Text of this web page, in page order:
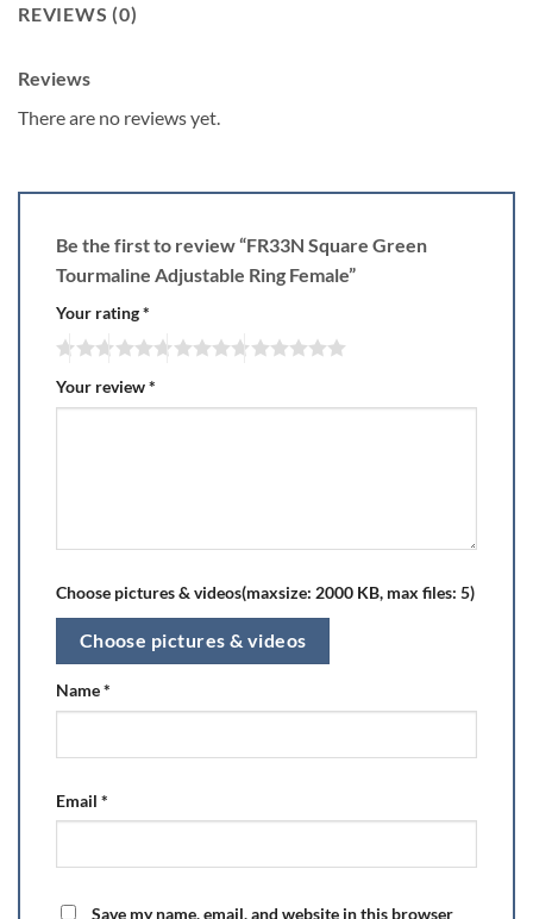
REVIEWS (0)
Reviews
There are no reviews yet.
Be the first to review “FR33N Square Green
Tourmaline Adjustable Ring Female”
Your rating*
Your review*
Choose pictures & videos(maxsize: 2000 KB, max files: 5)
Choose pictures & videos
Name*
Email *
Save my name, email, and website in this browser